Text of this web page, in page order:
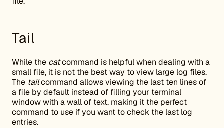
Tail
While the catcommand is helpful when dealing with a
small file, it is not the best way to view large log files.
The tailcommand allows viewing the last ten lines of
a file by default instead of filling your terminal
window with a wall of text, making it the perfect
command to use if you want to check the last log
entries.